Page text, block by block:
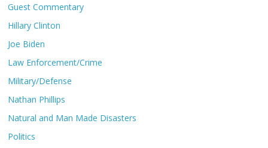
Guest Commentary
Hillary Clinton
Joe Biden
Law Enforcement/Crime
Military/Defense
Nathan Phillips
Natural and Man Made Disasters
Politics